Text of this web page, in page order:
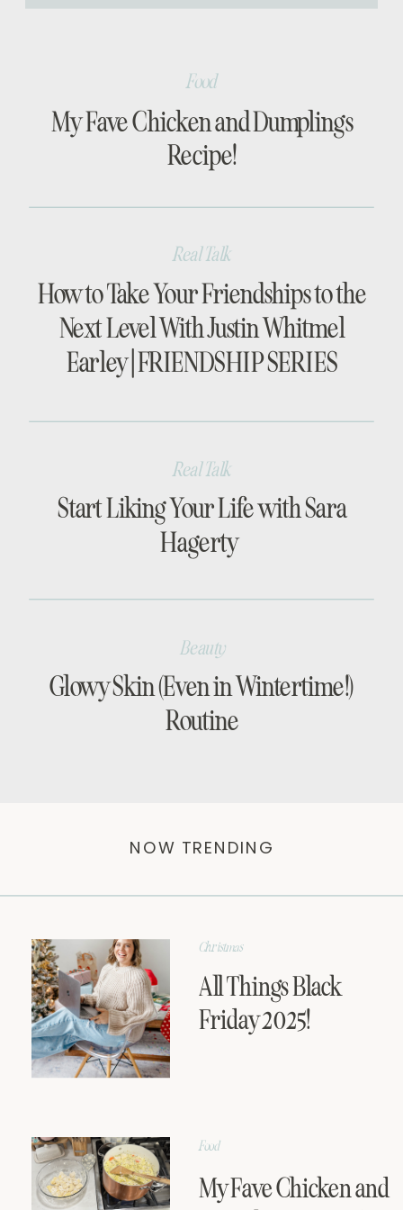
[…]
My Fave Chicken and Dumplings
Recipe!
Food
How to Take Your Friendships to the
Next Level With Justin Whitmel
Earley | FRIENDSHIP SERIES
Real Talk
Start Liking Your Life with Sara
Hagerty
Real Talk
Glowy Skin (Even in Wintertime!)
Routine
Beauty
All Things Black
Friday 2025!
Christmas
My Fave Chicken and
Food
NOW TRENDING